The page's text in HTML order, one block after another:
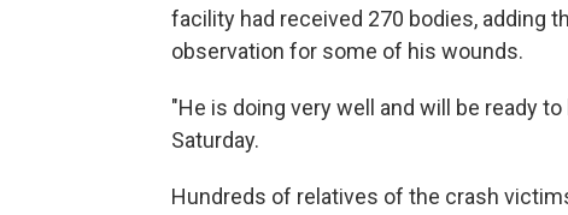
facility had received 270 bodies, adding
observation for some of his wounds.
"He is doing very well and will be ready
Saturday.
Hundreds of relatives of the crash